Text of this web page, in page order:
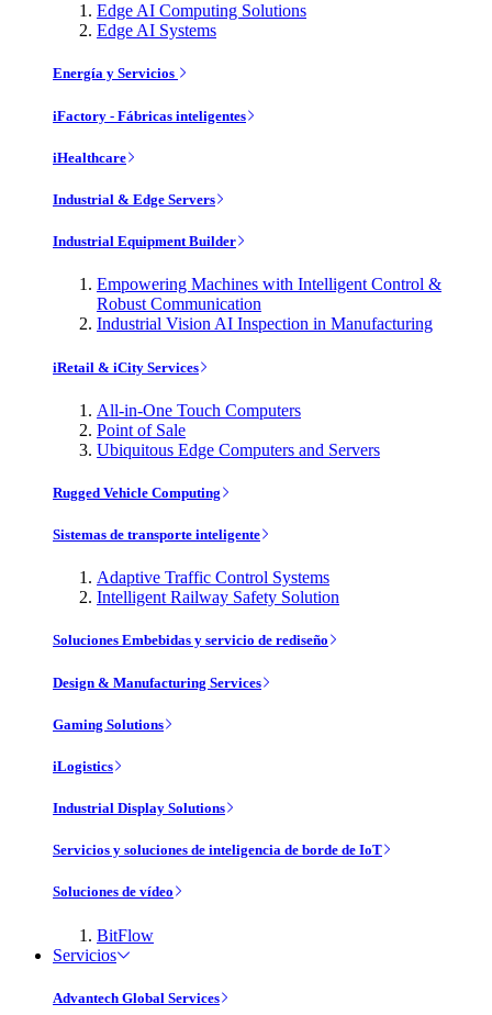
Edge AI Computing Solutions
Edge AI Systems
Energía y Servicios
iFactory - Fábricas inteligentes
iHealthcare
Industrial & Edge Servers
Industrial Equipment Builder
Empowering Machines with Intelligent Control &
Robust Communication
Industrial Vision AI Inspection in Manufacturing
iRetail & iCity Services
All-in-One Touch Computers
Point of Sale
Ubiquitous Edge Computers and Servers
Rugged Vehicle Computing
Sistemas de transporte inteligente
Adaptive Traffic Control Systems
Intelligent Railway Safety Solution
Soluciones Embebidas y servicio de rediseño
Design & Manufacturing Services
Gaming Solutions
iLogistics
Industrial Display Solutions
Servicios y soluciones de inteligencia de borde de IoT
Soluciones de vídeo
BitFlow
Servicios
Advantech Global Services